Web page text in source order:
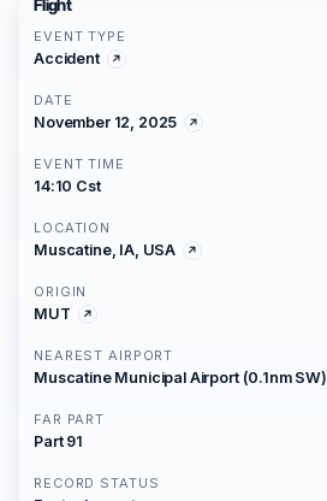
Flight
EVENT TYPE
Accident
DATE
November 12, 2025
EVENT TIME
14:10 Cst
LOCATION
Muscatine, IA, USA
ORIGIN
MUT
NEAREST AIRPORT
Muscatine Municipal Airport (0.1nm SW)
FAR PART
Part 91
RECORD STATUS